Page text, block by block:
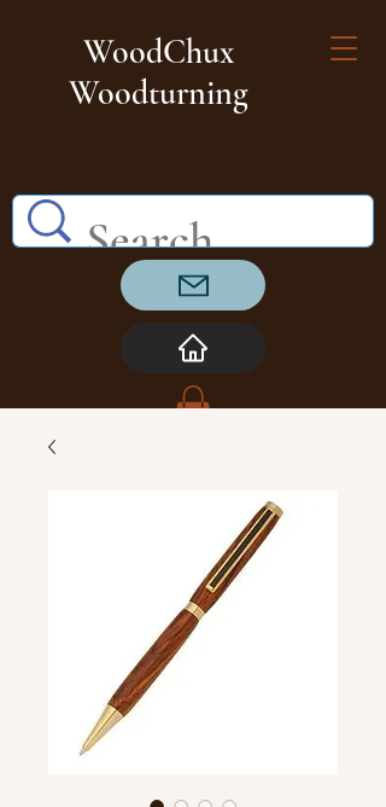
WoodChux
Woodturning